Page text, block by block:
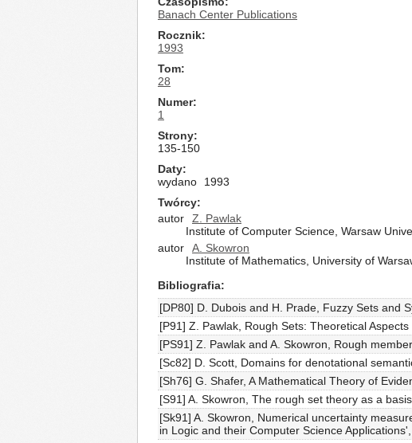
Banach Center Publications
Rocznik
1993
Tom
28
Numer
1
Strony
135-150
Daty
wydano
1993
Twórcy
autor
Z. Pawlak
Institute of Computer Science, Warsaw
autor
A. Skowron
Institute of Mathematics, University of
Bibliografia
[DP80] D. Dubois and H. Prade, Fuzzy Sets and
[P91] Z. Pawlak, Rough Sets: Theoretical
[PS91] Z. Pawlak and A. Skowron, Rough
[Sc82] D. Scott, Domains for denotational
[Sh76] G. Shafer, A Mathematical Theory of
[S91] A. Skowron, The rough set theory as a
[Sk91] A. Skowron, Numerical uncertainty
in Logic and their Computer Science